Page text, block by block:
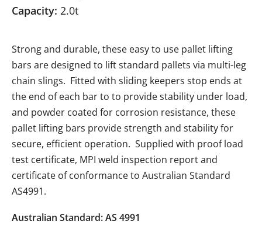
Capacity: 2.0t
Strong and durable, these easy to use pallet lifting
bars are designed to lift standard pallets via multi-leg
chain slings. Fitted with sliding keepers stop ends at
the end of each bar to to provide stability under load,
and powder coated for corrosion resistance, these
pallet lifting bars provide strength and stability for
secure, efficient operation. Supplied with proof load
test certificate, MPI weld inspection report and
certificate of conformance to Australian Standard
AS4991.
Australian Standard: AS 4991